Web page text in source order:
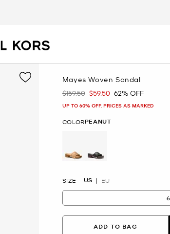
Mayes Woven Sandal
Was
$159.50 Now
$59.50 62% OFF
UP TO 60% OFF. PRICES AS MARKED
COLORPEANUT
SIZE US EU
6
ADD TO BAG